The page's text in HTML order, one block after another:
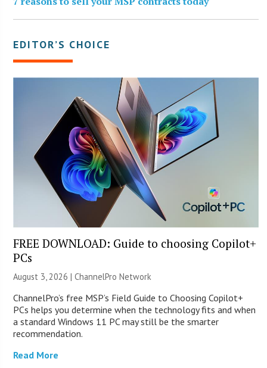
EDITOR’S CHOICE
FREE DOWNLOAD: Guide to choosing Copilot+
PCs
August 3, 2026 |ChannelPro Network
ChannelPro’s free MSP’s Field Guide to Choosing Copilot+
PCs helps you determine when the technology fits and when
a standard Windows 11 PC may still be the smarter
recommendation.
Read More